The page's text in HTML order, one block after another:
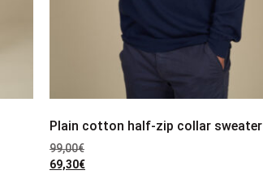
Plain cotton half-zip collar sweater
99,00€
69,30€